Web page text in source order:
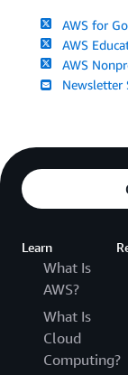
AWS for
AWS
AWS
Newsletter
Learn
What Is
AWS?
What Is
Cloud
Computing?